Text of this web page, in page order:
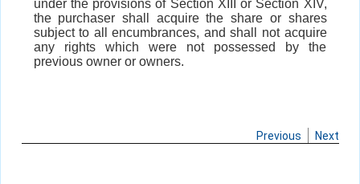
under the provisions of Section XIII or Section XIV,
the purchaser shall acquire the share or shares
subject to all encumbrances, and shall not acquire
any rights which were not possessed by the
previous owner or owners.
Previous Next